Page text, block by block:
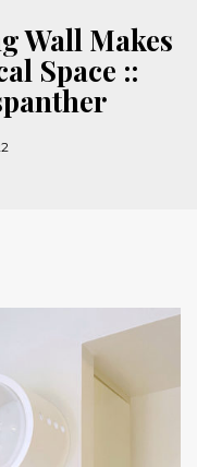
Wall Makes
Space ::